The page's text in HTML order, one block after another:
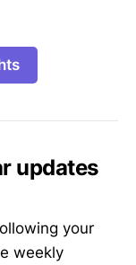
updates
your
weekly